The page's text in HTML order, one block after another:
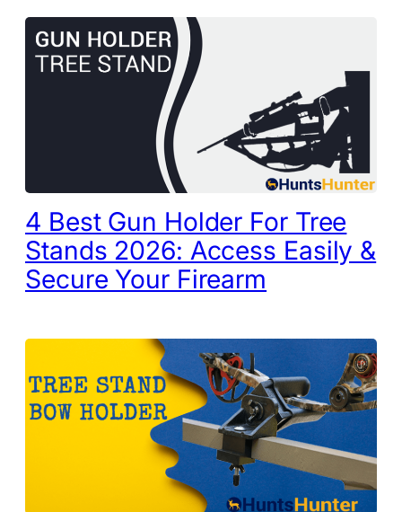
4 Best Gun Holder For Tree
Stands 2026: Access Easily &
Secure Your Firearm